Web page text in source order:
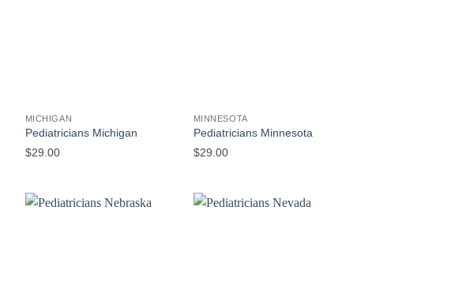
MICHIGAN
Pediatricians Michigan
$29.00
MINNESOTA
Pediatricians Minnesota
$29.00